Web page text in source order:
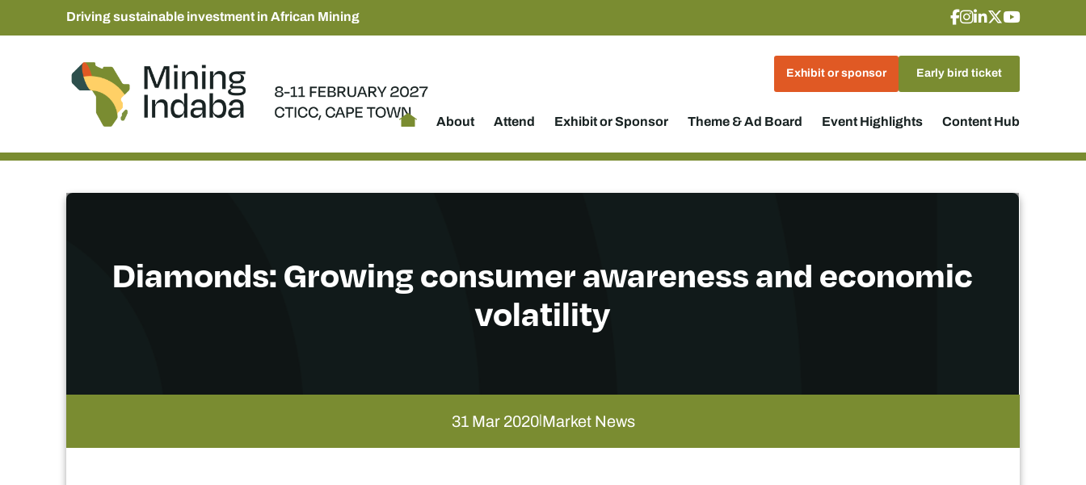
Driving sustainable investment in African Mining
Exhibit or sponsor Early bird ticket
About Attend Exhibit or Sponsor Theme & Ad Board Event Highlights Content Hub
Diamonds: Growing consumer awareness and economic
volatility
31 Mar 2020|Market News